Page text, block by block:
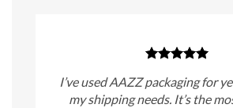
I’ve used AAZZ packaging for
my shipping needs. It’s the